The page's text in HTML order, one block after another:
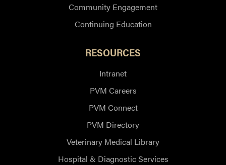
Community Engagement
Continuing Education
RESOURCES
Intranet
PVM Careers
PVM Connect
PVM Directory
Veterinary Medical Library
Hospital & Diagnostic Services